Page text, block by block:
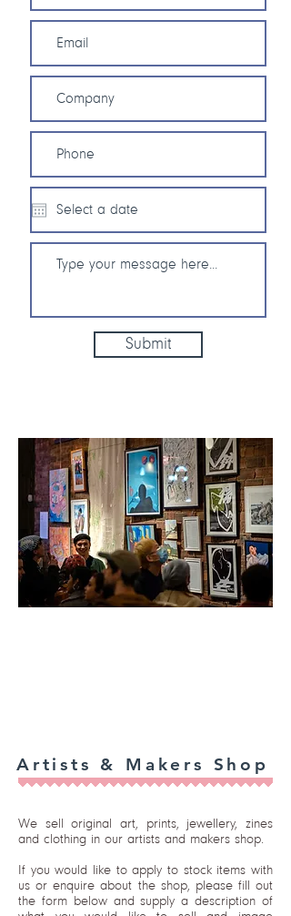
Submit
Artists & Makers Shop
We sell original art, prints, jewellery, zines
and clothing in our artists and makers shop.
If you would like to apply to stock items with
us or enquire about the shop, please fill out
the form below and supply a description of